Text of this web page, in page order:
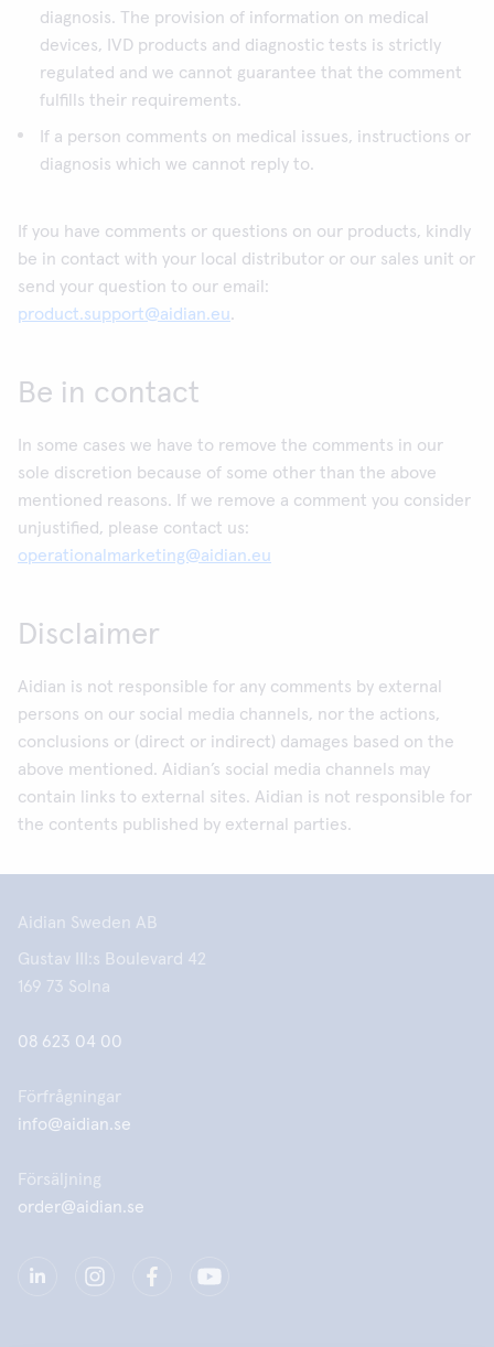
diagnosis. The provision of information on medical
devices, IVD products and diagnostic tests is strictly
regulated and we cannot guarantee that the comment
fulfills their requirements.
If a person comments on medical issues, instructions or
diagnosis which we cannot reply to.
If you have comments or questions on our products, kindly
be in contact with your local distributor or our sales unit or
send your question to our email:
product.support@aidian.eu.
Be in contact
In some cases we have to remove the comments in our
sole discretion because of some other than the above
mentioned reasons. If we remove a comment you consider
unjustified, please contact us:
operationalmarketing@aidian.eu
Disclaimer
Aidian is not responsible for any comments by external
persons on our social media channels, nor the actions,
conclusions or (direct or indirect) damages based on the
above mentioned. Aidian’s social media channels may
contain links to external sites. Aidian is not responsible for
the contents published by external parties.
Aidian Sweden AB
Gustav III:s Boulevard 42
169 73 Solna
08 623 04 00
Förfrågningar
info@aidian.se
Försäljning
order@aidian.se